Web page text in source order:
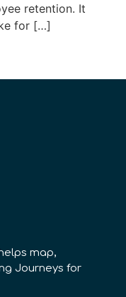
retention. It
for […]
map,
Journeys for